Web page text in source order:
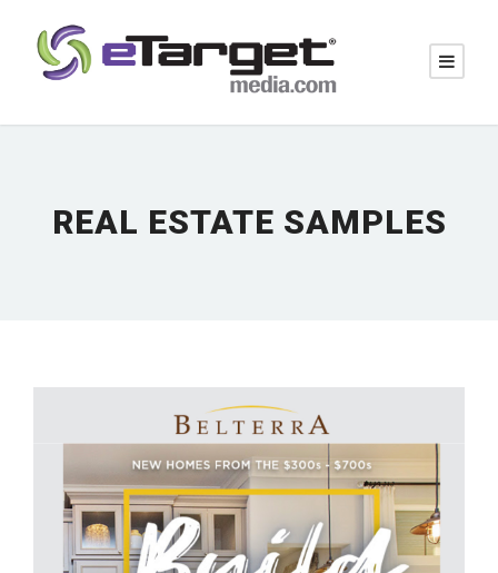
REAL ESTATE SAMPLES